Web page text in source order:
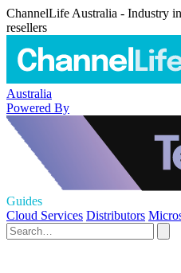
ChannelLife Australia - Industry
resellers
Australia
Powered By
Guides
Cloud Services Distributors